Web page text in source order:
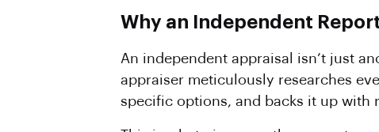
Why an Independent
An independent appraisal isn’t just
appraiser meticulously researches
specific options, and backs it up with